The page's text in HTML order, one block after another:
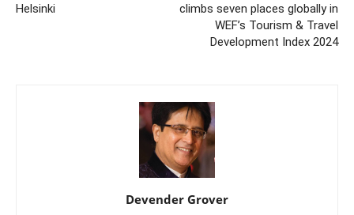
Helsinki
climbs seven places globally in
WEF’s Tourism & Travel
Development Index 2024
Devender Grover